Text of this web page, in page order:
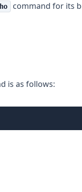
command for its
is as follows: